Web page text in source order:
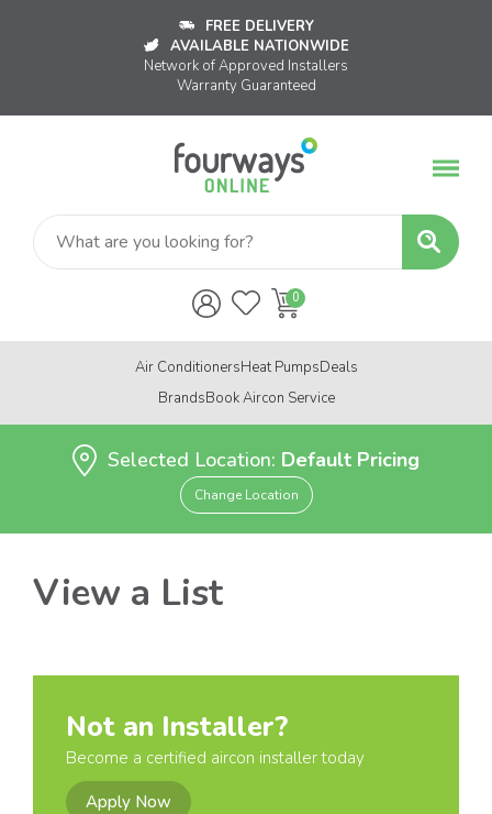
FREE DELIVERY
AVAILABLE NATIONWIDE
Network of Approved Installers
Warranty Guaranteed
Air ConditionersHeat PumpsDeals
BrandsBook Aircon Service
Selected Location: Default Pricing
Change Location
View a List
Not an Installer?
Become a certified aircon installer today
Apply Now